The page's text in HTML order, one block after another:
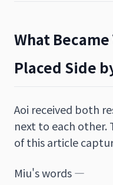
What
Placed Side
Aoi received both
next to each other.
of this article
Miu's words —